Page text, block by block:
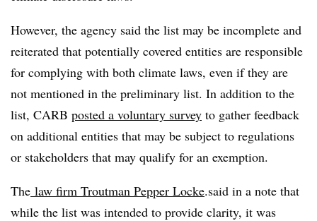
However, the agency said the list may be incomplete and
reiterated that potentially covered entities are responsible
for complying with both climate laws, even if they are
not mentioned in the preliminary list. In addition to the
list, CARB posted a voluntary survey to gather feedback
on additional entities that may be subject to regulations
or stakeholders that may qualify for an exemption.
The law firm Troutman Pepper Locke.said in a note that
while the list was intended to provide clarity, it was